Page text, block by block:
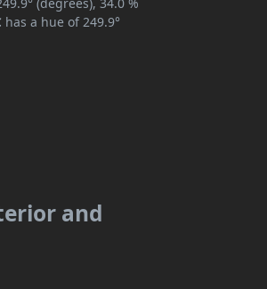
(degrees), 34.0 %
has a hue of 249.9°
and